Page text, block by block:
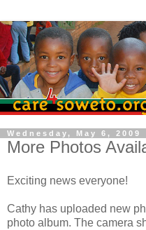
Wednesday, May 6, 2009
More Photos
Exciting news everyone!
Cathy has uploaded new
photo album. The camera